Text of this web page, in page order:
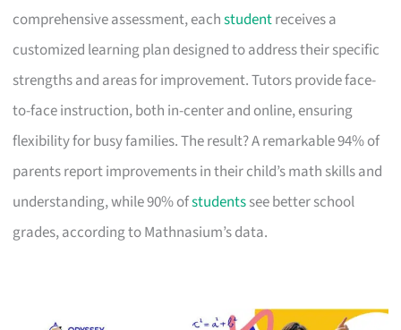
comprehensive assessment, eachstudentreceives a
customized learning plan designed to address their specific
strengths and areas for improvement. Tutors provide face-
to-face instruction, both in-center and online, ensuring
flexibility for busy families. The result? A remarkable 94% of
parents report improvements in their child’s math skills and
understanding, while 90% ofstudentssee better school
grades, according to Mathnasium’s data.